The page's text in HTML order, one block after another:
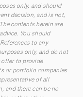
only, and should
decision, and is not,
contents herein are
You should
to any
only, and do not
to provide
or portfolio companies
of all
and there can be no